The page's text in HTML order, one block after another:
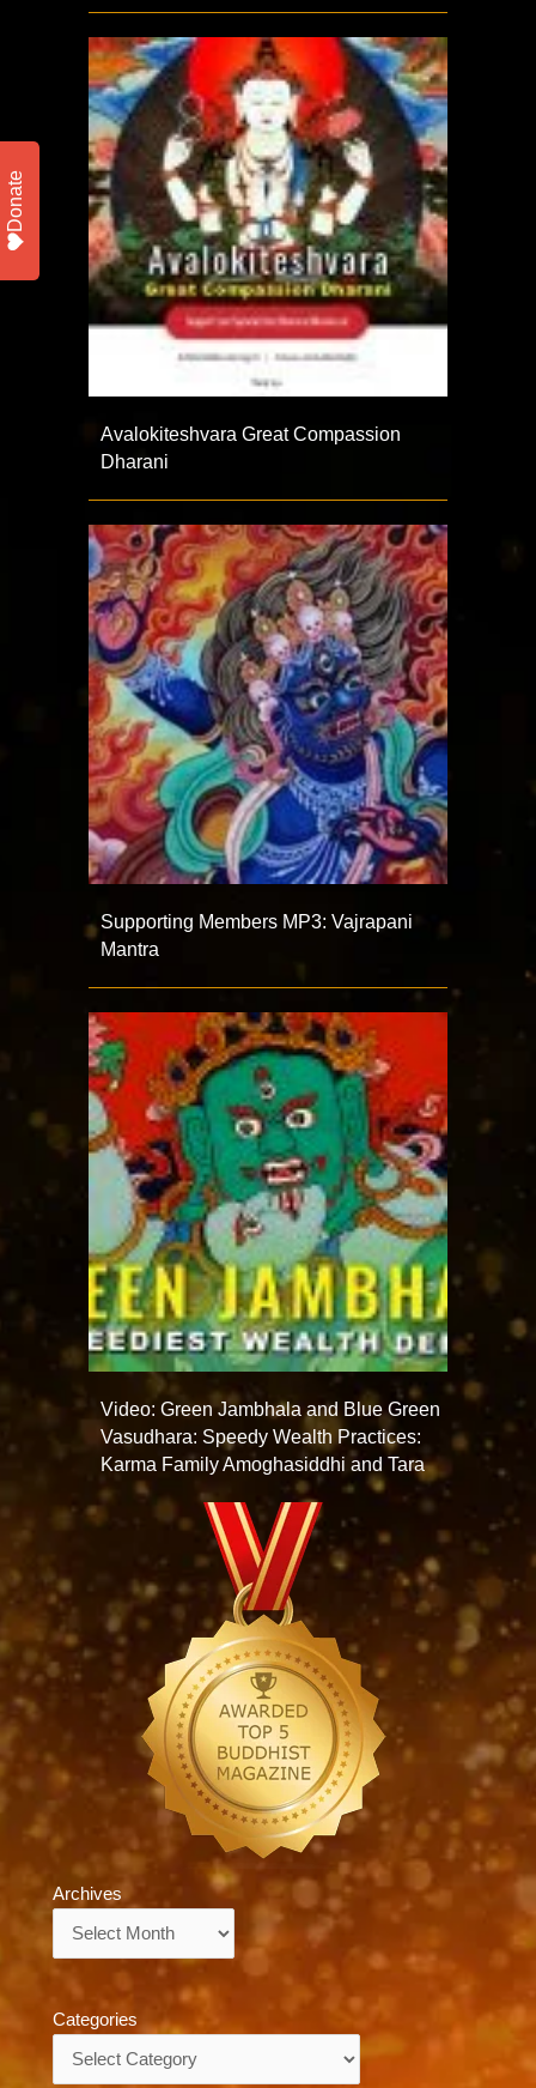
Avalokiteshvara Great Compassion
Dharani
Supporting Members MP3: Vajrapani
Mantra
Video: Green Jambhala and Blue Green
Vasudhara: Speedy Wealth Practices:
Karma Family Amoghasiddhi and Tara
Archives
Categories
Donate